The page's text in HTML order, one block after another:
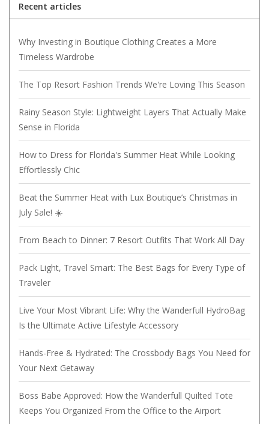
Recent articles
Why Investing in Boutique Clothing Creates a More
Timeless Wardrobe
The Top Resort Fashion Trends We're Loving This Season
Rainy Season Style: Lightweight Layers That Actually Make
Sense in Florida
How to Dress for Florida's Summer Heat While Looking
Effortlessly Chic
Beat the Summer Heat with Lux Boutique’s Christmas in
July Sale! ☀️
From Beach to Dinner: 7 Resort Outfits That Work All Day
Pack Light, Travel Smart: The Best Bags for Every Type of
Traveler
Live Your Most Vibrant Life: Why the Wanderfull HydroBag
Is the Ultimate Active Lifestyle Accessory
Hands-Free & Hydrated: The Crossbody Bags You Need for
Your Next Getaway
Boss Babe Approved: How the Wanderfull Quilted Tote
Keeps You Organized From the Office to the Airport